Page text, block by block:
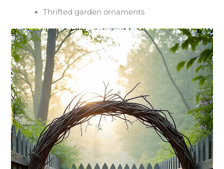
Thrifted garden ornaments